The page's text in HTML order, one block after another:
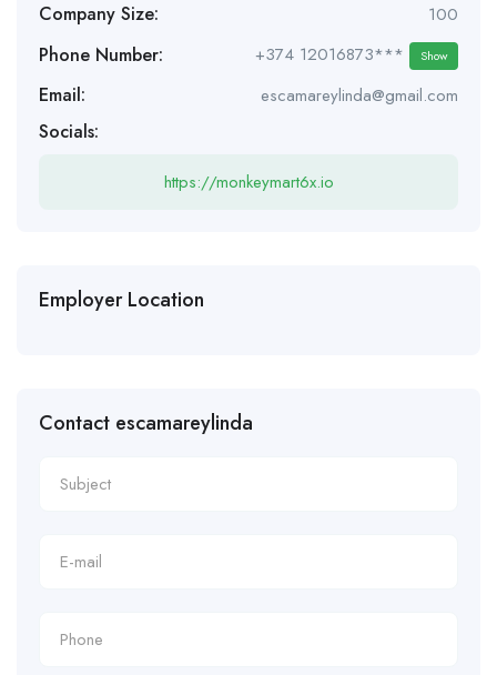
Company Size: 100
Phone Number: +374 12016873*** Show
Email: escamareylinda@gmail.com
Socials:
https://monkeymart6x.io
Employer Location
Contact escamareylinda